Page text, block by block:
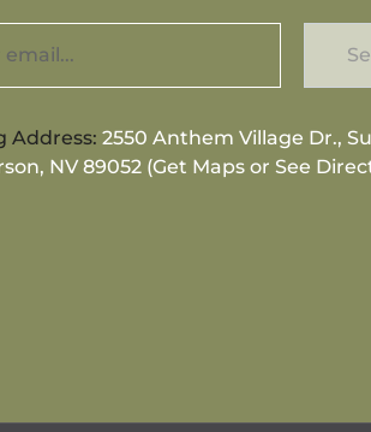
Address: 2550 Anthem Village Dr.,
NV 89052 (Get Maps or See